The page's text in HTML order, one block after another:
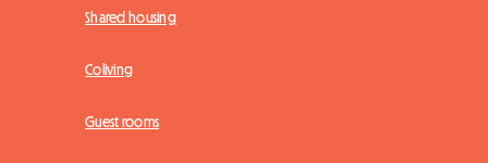
Shared housing
Coliving
Guest rooms